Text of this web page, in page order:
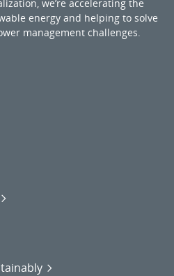
we’re accelerating the
energy and helping to solve
management challenges.